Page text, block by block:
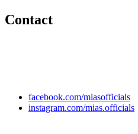
Contact
facebook.com/miasofficials
instagram.com/mias.officials